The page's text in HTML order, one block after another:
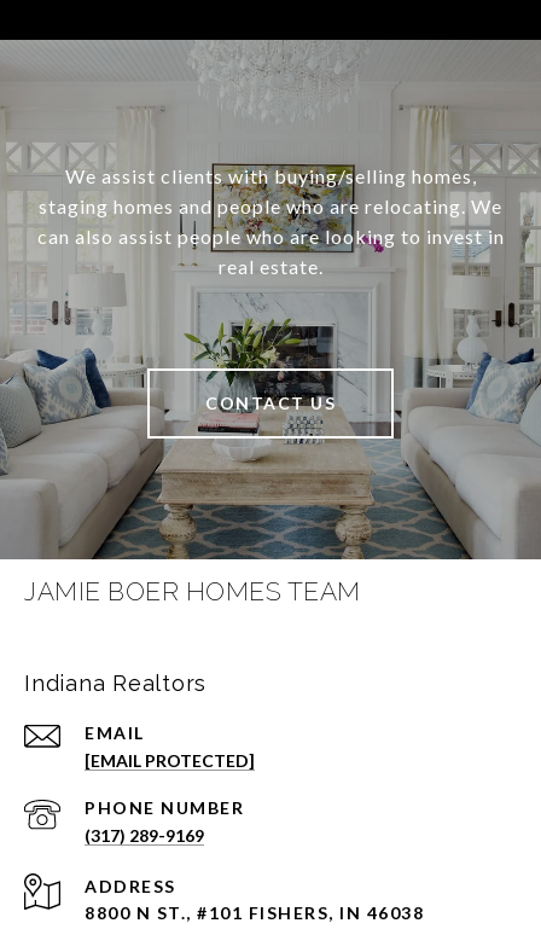
We assist clients with buying/selling homes,
staging homes and people who are relocating. We
can also assist people who are looking to invest in
real estate.
CONTACT US
JAMIE BOER HOMES TEAM
Indiana Realtors
EMAIL
[EMAIL PROTECTED]
PHONE NUMBER
(317) 289-9169
ADDRESS
8800 N ST., #101 FISHERS, IN 46038